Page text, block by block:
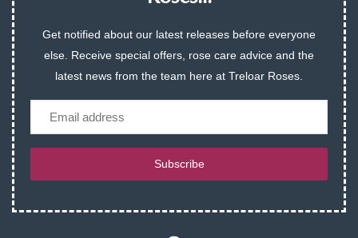
Get notified about our latest releases before everyone
else. Receive special offers, rose care advice and the
latest news from the team here at Treloar Roses.
Subscribe